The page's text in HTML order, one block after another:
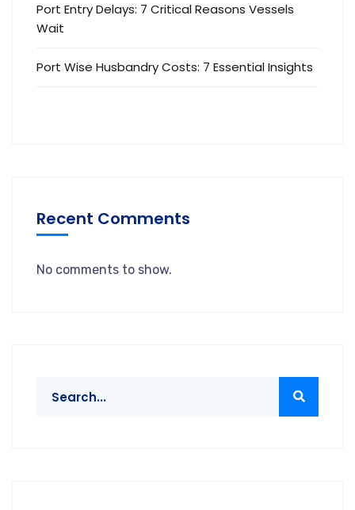
Port Entry Delays: 7 Critical Reasons Vessels
Wait
Port Wise Husbandry Costs: 7 Essential Insights
Recent Comments
No comments to show.